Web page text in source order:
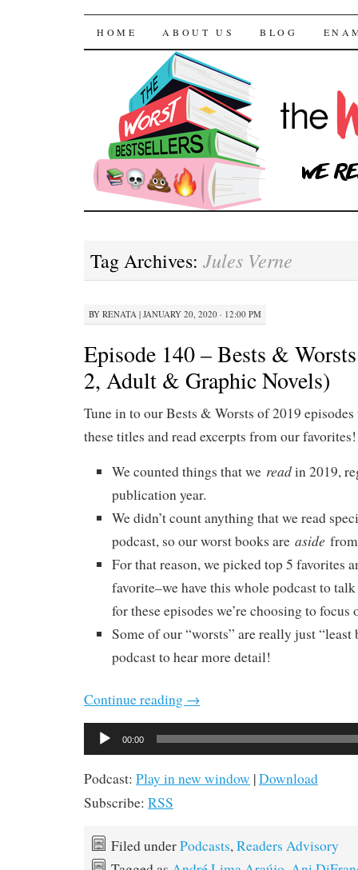
The Worst
SKIP TO CONTENT
HOME ABOUT US BLOG
Tag Archives: Jules Verne
BY RENATA | JANUARY 20, 2020 · 12:00 PM
Episode 140 – Bests &
2, Adult & Graphic Novels)
Tune in to our Bests & Worsts of 2019 episodes
these titles and read excerpts from our
We counted things that we readin 2019,
publication year.
We didn’t count anything that we read
podcast, so our worst books are aside
For that reason, we picked top 5 favorites
favorite–we have this whole podcast to
for these episodes we’re choosing to
Some of our “worsts” are really just “least
podcast to hear more detail!
Continue reading →
Audio
Player
00:00
Podcast: Play in new window |Download
Subscribe: RSS
Filed underPodcasts,Readers Advisory